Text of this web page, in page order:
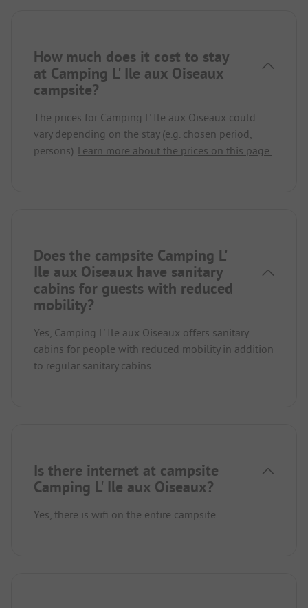
How much does it cost to stay
at Camping L' Ile aux Oiseaux
campsite?
The prices for Camping L' Ile aux Oiseaux could
vary depending on the stay (e.g. chosen period,
persons). Learn more about the prices on this page.
Does the campsite Camping L'
Ile aux Oiseaux have sanitary
cabins for guests with reduced
mobility?
Yes, Camping L' Ile aux Oiseaux offers sanitary
cabins for people with reduced mobility in addition
to regular sanitary cabins.
Is there internet at campsite
Camping L' Ile aux Oiseaux?
Yes, there is wifi on the entire campsite.